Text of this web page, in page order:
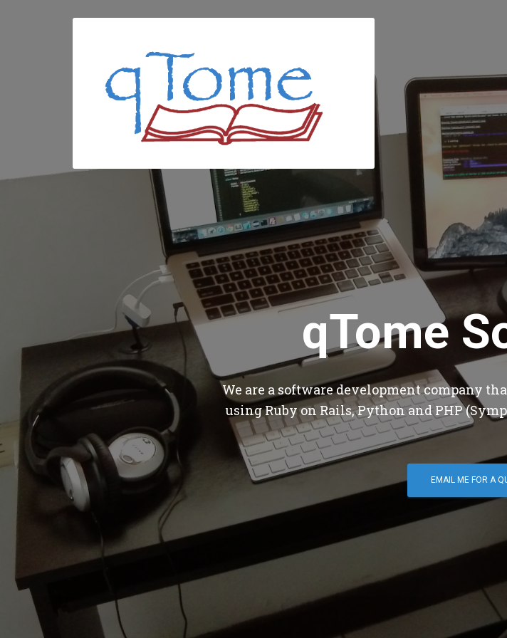
qTome
We are a software development company
using Ruby on Rails, Python and PHP
EMAIL ME FOR A